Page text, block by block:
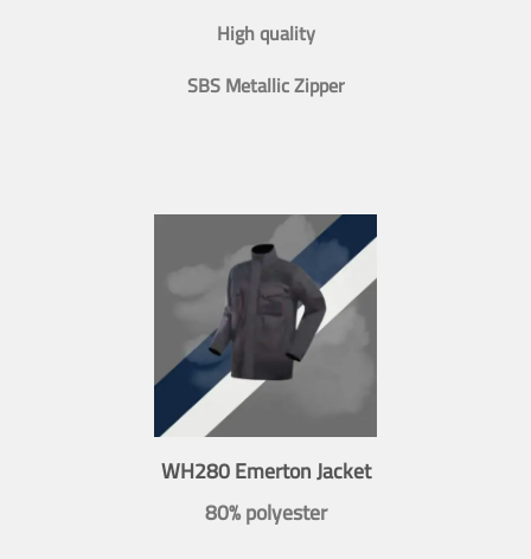
High quality
SBS Metallic Zipper
WH280 Emerton Jacket
80% polyester